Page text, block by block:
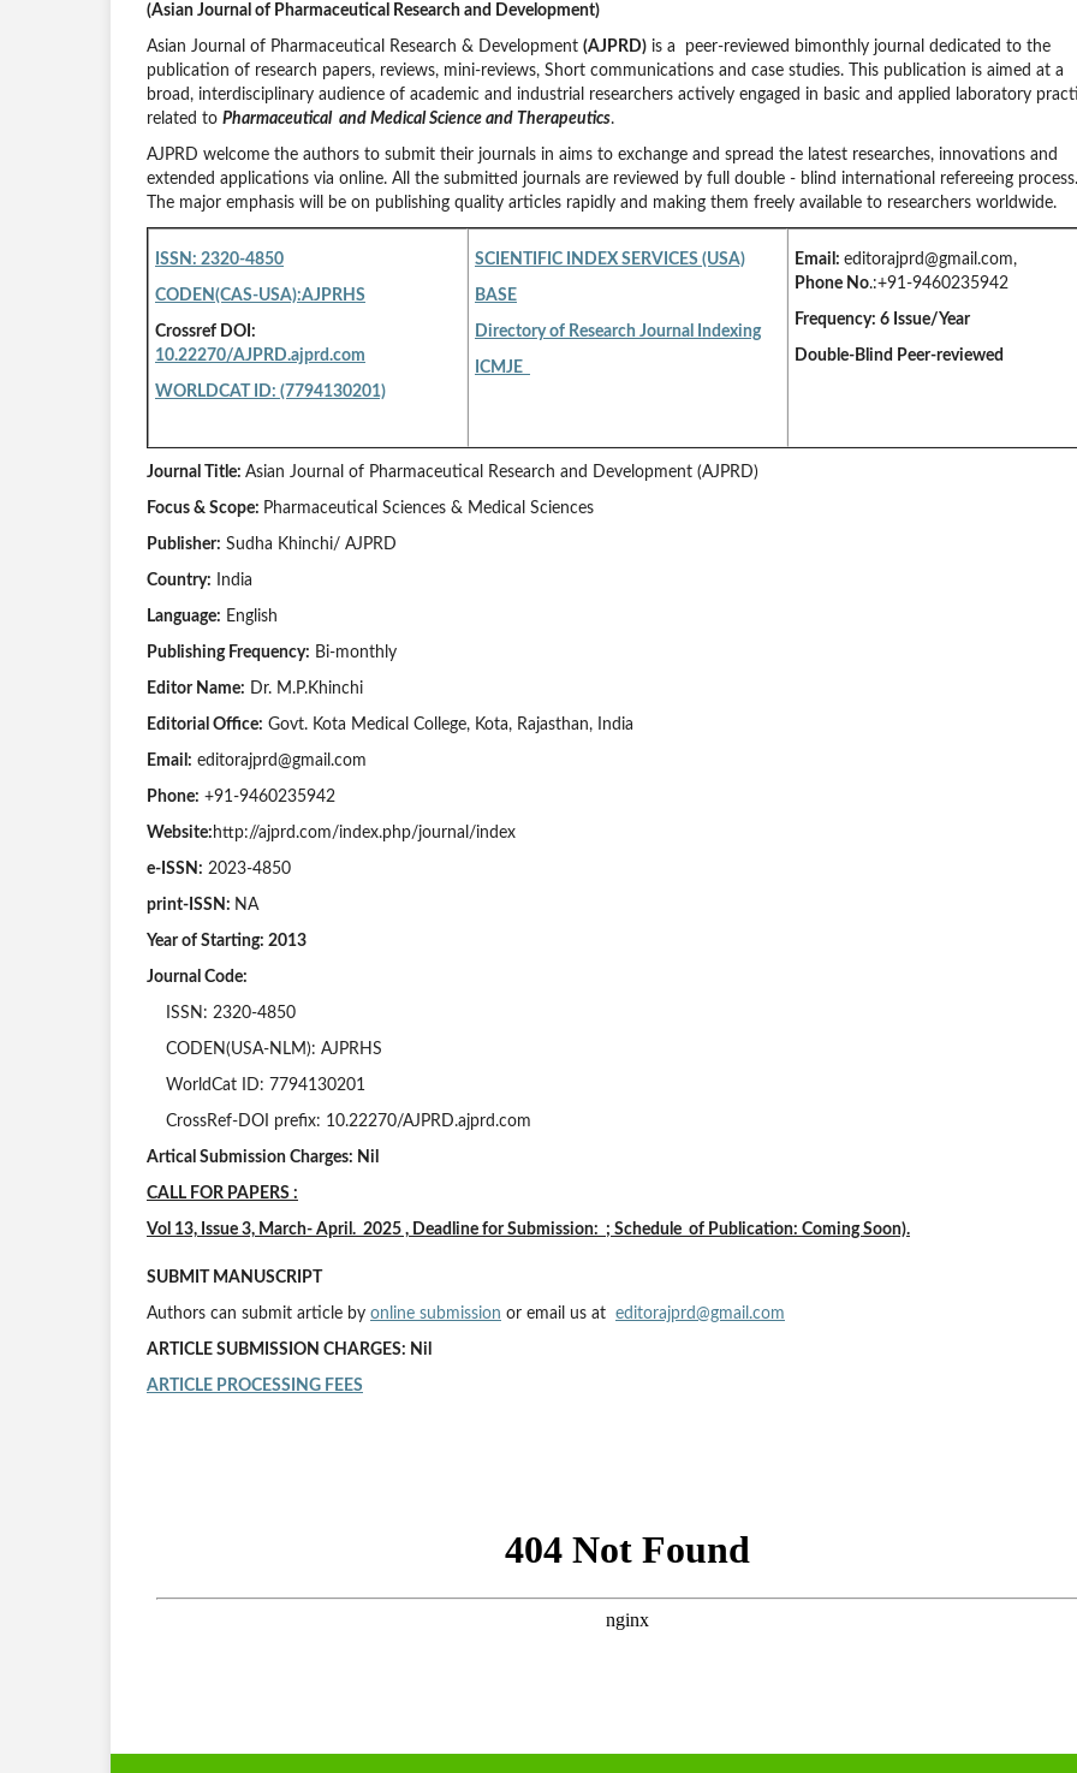
(Asian Journal of Pharmaceutical Research and Development)
Asian Journal of Pharmaceutical Research & Development (AJPRD) is a peer-reviewed bimonthly journal dedicated to the
publication of research papers, reviews, mini-reviews, Short communications and case studies. This publication is aimed at a
broad, interdisciplinary audience of academic and industrial researchers actively engaged in basic and applied laboratory
related to Pharmaceutical and Medical Science and Therapeutics.
AJPRD welcome the authors to submit their journals in aims to exchange and spread the latest researches, innovations and
extended applications via online. All the submitted journals are reviewed by full double - blind international refereeing process.
The major emphasis will be on publishing quality articles rapidly and making them freely available to researchers worldwide.
ISSN: 2320-4850
CODEN(CAS-USA):AJPRHS
Crossref DOI:
10.22270/AJPRD.ajprd.com
WORLDCAT ID: (7794130201)
SCIENTIFIC INDEX SERVICES (USA)
BASE
Directory of Research Journal Indexing
ICMJE
Email: editorajprd@gmail.com,
Phone No.:+91-9460235942
Frequency: 6 Issue/Year
Double-Blind Peer-reviewed
Journal Title: Asian Journal of Pharmaceutical Research and Development (AJPRD)
Focus & Scope: Pharmaceutical Sciences & Medical Sciences
Publisher: Sudha Khinchi/ AJPRD
Country: India
Language: English
Publishing Frequency: Bi-monthly
Editor Name: Dr. M.P.Khinchi
Editorial Office: Govt. Kota Medical College, Kota, Rajasthan, India
Email: editorajprd@gmail.com
Phone: +91-9460235942
Website: http://ajprd.com/index.php/journal/index
e-ISSN: 2023-4850
print-ISSN: NA
Year of Starting: 2013
Journal Code:
ISSN: 2320-4850
CODEN(USA-NLM): AJPRHS
WorldCat ID: 7794130201
CrossRef-DOI prefix: 10.22270/AJPRD.ajprd.com
Artical Submission Charges: Nil
CALL FOR PAPERS :
Vol 13, Issue 3, March- April. 2025 , Deadline for Submission: ; Schedule of Publication: Coming Soon).
SUBMIT MANUSCRIPT
Authors can submit article by online submission or email us at editorajprd@gmail.com
ARTICLE SUBMISSION CHARGES: Nil
ARTICLE PROCESSING FEES